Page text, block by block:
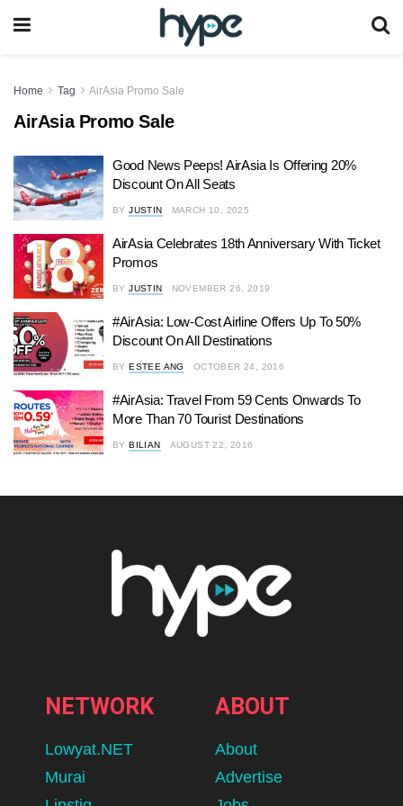
Home Tag AirAsia Promo Sale
AirAsia Promo Sale
Good News Peeps! AirAsia Is Offering 20%
Discount On All Seats
BY JUSTIN MARCH 10, 2025
AirAsia Celebrates 18th Anniversary With Ticket
Promos
BY JUSTIN NOVEMBER 26, 2019
#AirAsia: Low-Cost Airline Offers Up To 50%
Discount On All Destinations
BY ESTEE ANG OCTOBER 24, 2016
#AirAsia: Travel From 59 Cents Onwards To
More Than 70 Tourist Destinations
BY BILIAN AUGUST 22, 2016
NETWORK
Lowyat.NET
Murai
ABOUT
About
Advertise